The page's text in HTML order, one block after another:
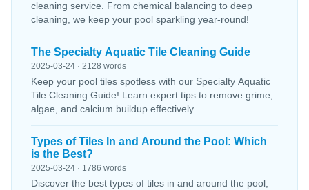
cleaning service. From chemical balancing to deep
cleaning, we keep your pool sparkling year-round!
The Specialty Aquatic Tile Cleaning Guide
2025-03-24 · 2128 words
Keep your pool tiles spotless with our Specialty Aquatic
Tile Cleaning Guide! Learn expert tips to remove grime,
algae, and calcium buildup effectively.
Types of Tiles In and Around the Pool: Which
is the Best?
2025-03-24 · 1786 words
Discover the best types of tiles in and around the pool,